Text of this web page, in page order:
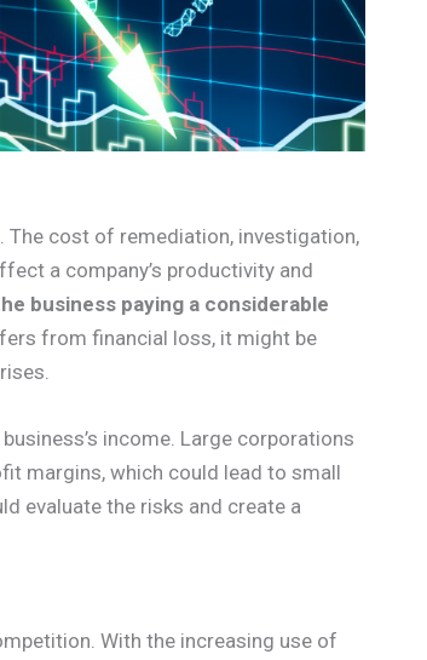
The cost of remediation, investigation,
a company’s productivity and
business paying a considerable
from financial loss, it might be
income. Large corporations
margins, which could lead to small
evaluate the risks and create a
With the increasing use of